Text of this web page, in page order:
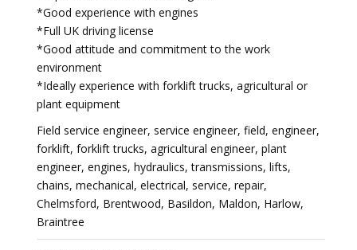
*Good experience with engines
*Full UK driving license
*Good attitude and commitment to the work
environment
*Ideally experience with forklift trucks, agricultural or
plant equipment
Field service engineer, service engineer, field, engineer,
forklift, forklift trucks, agricultural engineer, plant
engineer, engines, hydraulics, transmissions, lifts,
chains, mechanical, electrical, service, repair,
Chelmsford, Brentwood, Basildon, Maldon, Harlow,
Braintree